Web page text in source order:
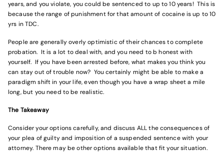
years, and you violate, you could be sentenced to up to 10 years! This is
because the range of punishment for that amount of cocaine is up to 10
yrs in TDC.
People are generally overly optimistic of their chances to complete
probation. It is a lot to deal with, and you need to b honest with
yourself. If you have been arrested before, what makes you think you
can stay out of trouble now? You certainly might be able to make a
paradigm shift in your life, even though you have a wrap sheet a mile
long, but you need to be realistic.
The Takeaway
Consider your options carefully, and discuss ALL the consequences of
your plea of guilty and imposition of a suspended sentence with your
attorney. There may be other options available that fit your situation.